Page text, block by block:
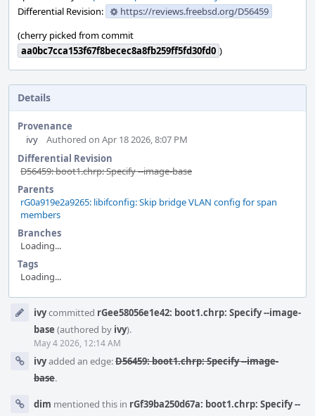
Differential Revision:
https://reviews.freebsd.org/D56459
(cherry picked from commit
aa0bc7cca153f67f8becec8a8fb259ff5fd30fd0 )
Details
Provenance
ivy
Authored on Apr 18 2026, 8:07 PM
Differential Revision
D56459: boot1.chrp: Specify --image-base
Parents
rG0a919e2a9265: libifconfig: Skip bridge VLAN config for span
members
Branches
Loading...
Tags
Loading...
Timeline
ivycommitted rGee58056e1e42: boot1.chrp: Specify --image-
base (authored by ivy).
May 4 2026, 12:14 AM
ivyadded an edge:D56459: boot1.chrp: Specify --image-
base.
dim mentioned this in rGf39ba250d67a: boot1.chrp: Specify --